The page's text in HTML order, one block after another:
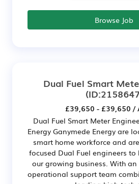
Browse Job
Dual Fuel Smart
£39,650 - £39,650 /
Dual Fuel Smart Meter
Energy Ganymede Energy are
smart home workforce and
focused Dual Fuel engineers
our growing business. With
operational support team